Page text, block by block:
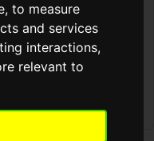
,to measure
and services
interactions,
relevant to